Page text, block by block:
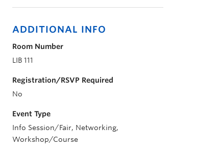
ADDITIONAL INFO
Room Number
LIB 111
Registration/RSVP Required
No
Event Type
Info Session/Fair, Networking,
Workshop/Course